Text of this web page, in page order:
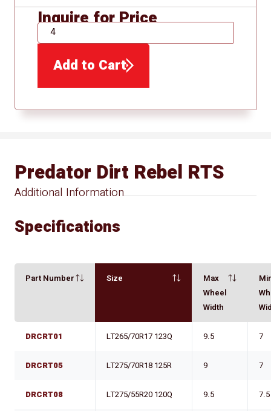
Inquire for Price
QTY
Add to Cart
Additional Information
Predator Dirt Rebel RTS
Specifications
Part Number Size
Max
Wheel
Width
DRCRT01 LT265/70R17 123Q 9.5 7
DRCRT05 LT275/70R18 125R 9 7
DRCRT08 LT275/55R20 120Q 9.5 7.5